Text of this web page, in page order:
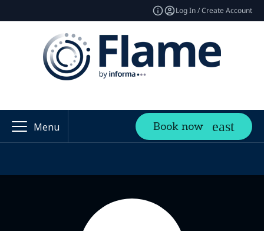
Log In / Create Account
Menu Book now